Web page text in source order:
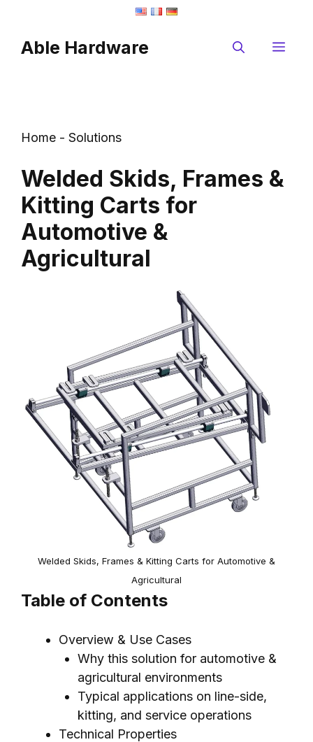
contentAble Hardware
Home - Solutions
Welded Skids, Frames &
Kitting Carts for
Automotive &
Agricultural
Welded Skids, Frames & Kitting Carts for Automotive &
Agricultural
Table of Contents
Overview & Use Cases
Why this solution for automotive &
agricultural environments
Typical applications on line-side,
kitting, and service operations
Technical Properties